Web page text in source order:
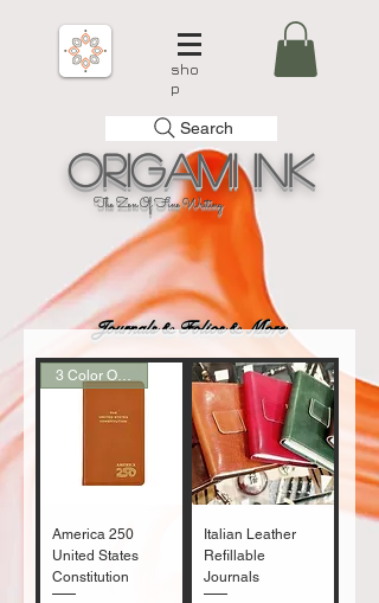
sho
p
Search
OrigamiInk
The Zen Of Fine Writing
Journals & Folios & More
America 250
United States
Constitution
Italian Leather
Refillable
Journals